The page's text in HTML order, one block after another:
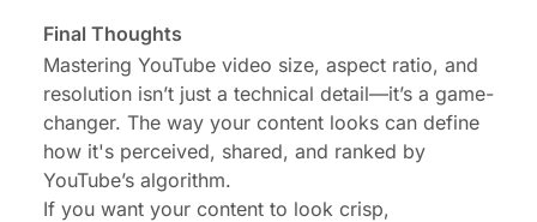
Final Thoughts
Mastering YouTube video size, aspect ratio, and
resolution isn’t just a technical detail—it’s a game-
changer. The way your content looks can define
how it's perceived, shared, and ranked by
YouTube’s algorithm.
If you want your content to look crisp,